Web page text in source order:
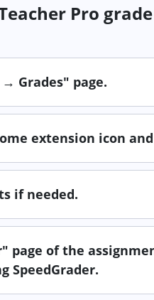
Pro
Grades" page.
extension icon
if needed.
page of the
SpeedGrader.